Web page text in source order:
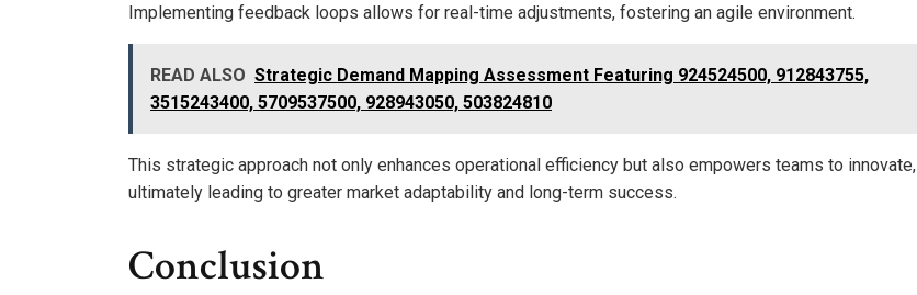
Implementing feedback loops allows for real-time adjustments, fostering an agile environment.
READ ALSO Strategic Demand Mapping Assessment Featuring 924524500, 912843755,
3515243400, 5709537500, 928943050, 503824810
This strategic approach not only enhances operational efficiency but also empowers teams to innovate,
ultimately leading to greater market adaptability and long-term success.
Conclusion